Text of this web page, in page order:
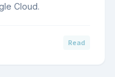
Cloud.
Read